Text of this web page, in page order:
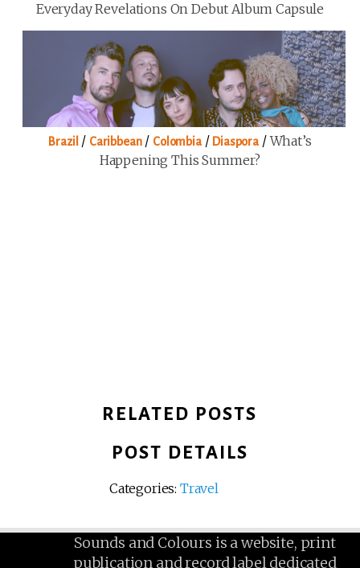
Everyday Revelations On Debut Album Capsule
Brazil / Caribbean/ Colombia/ Diaspora /What’s
Happening This Summer?
RELATED POSTS
POST DETAILS
Categories: Travel
Sounds and Colours is a website, print
publication and record label dedicated